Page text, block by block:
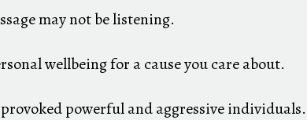
may not be listening.
wellbeing for a cause you care about.
powerful and aggressive individuals.